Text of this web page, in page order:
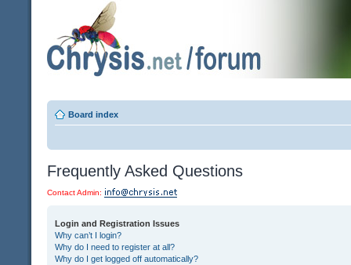
Board index
Frequently Asked Questions
Contact Admin:
Login and Registration Issues
Why can’t I login?
Why do I need to register at all?
Why do I get logged off automatically?